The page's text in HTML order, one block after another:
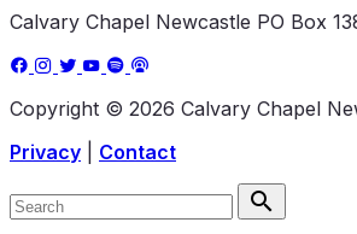
Calvary Chapel Newcastle PO Box
Copyright © 2026 Calvary Chapel
Privacy
Contact